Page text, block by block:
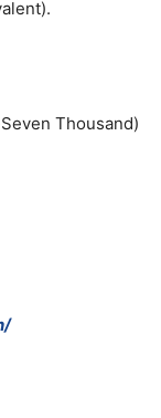
Thousand)